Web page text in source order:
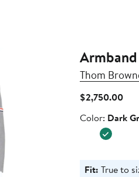
Thom
$2,750.00
Color
Color: Dark
Fit: True to